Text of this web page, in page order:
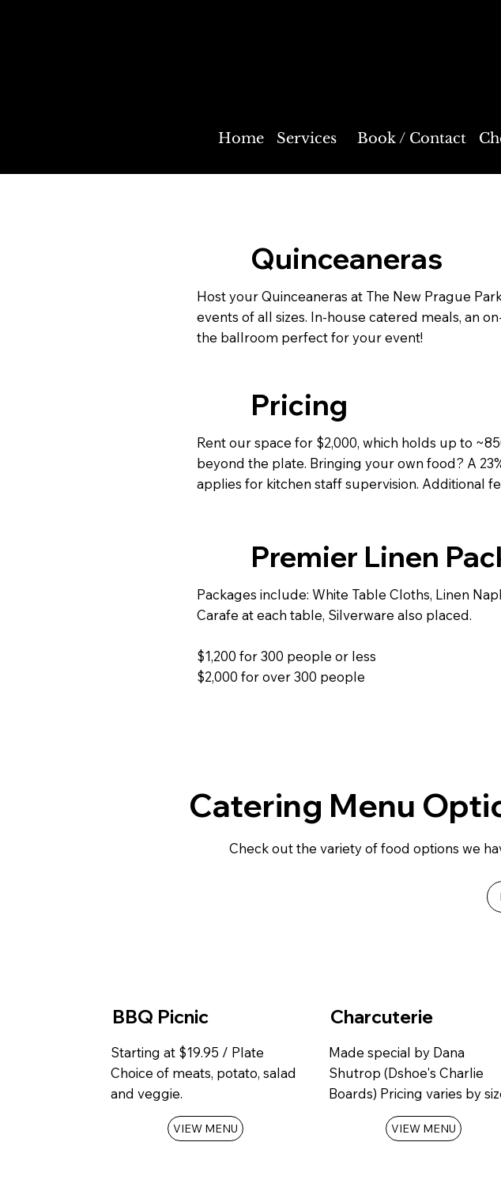
Home Services Book / Contact
Quinceaneras
Host your Quinceaneras at The New Prague
events of all sizes. In-house catered meals, an
the ballroom perfect for your event!
Pricing
Rent our space for $2,000, which holds up to
beyond the plate. Bringing your own food? A
applies for kitchen staff supervision. Additional
Premier Linen
Packages include: White Table Cloths, Linen
Carafe at each table, Silverware also placed.
$1,200 for 300 people or less
$2,000 for over 300 people
Catering Menu
Check out the variety of food options we
BBQ Picnic
Starting at $19.95 / Plate
Choice of meats, potato, salad
and veggie.
VIEW MENU
Charcuterie
Made special by Dana
Shutrop (Dshoe's Charlie
Boards) Pricing varies by
VIEW MENU